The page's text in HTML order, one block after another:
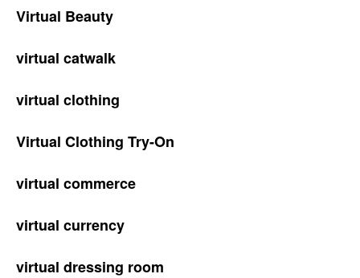
Virtual Beauty
virtual catwalk
virtual clothing
Virtual Clothing Try-On
virtual commerce
virtual currency
virtual dressing room